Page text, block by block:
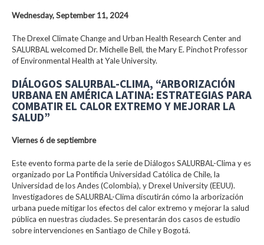
Wednesday, September 11, 2024
The Drexel Climate Change and Urban Health Research Center and
SALURBAL welcomed Dr. Michelle Bell, the Mary E. Pinchot Professor
of Environmental Health at Yale University.
DIÁLOGOS SALURBAL-CLIMA, “ARBORIZACIÓN
URBANA EN AMÉRICA LATINA: ESTRATEGIAS PARA
COMBATIR EL CALOR EXTREMO Y MEJORAR LA
SALUD”
Viernes 6 de septiembre
Este evento forma parte de la serie de Diálogos SALURBAL-Clima y es
organizado por La Pontificia Universidad Católica de Chile, la
Universidad de los Andes (Colombia), y Drexel University (EEUU).
Investigadores de SALURBAL-Clima discutirán cómo la arborización
urbana puede mitigar los efectos del calor extremo y mejorar la salud
pública en nuestras ciudades. Se presentarán dos casos de estudio
sobre intervenciones en Santiago de Chile y Bogotá.